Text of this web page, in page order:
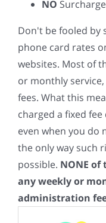
NO Surcharge
Don't be fooled by
phone card rates
websites. Most of
or monthly
fees. What this
charged a fixed
even when you do
the only way such
possible. NONE of
any weekly or
administration